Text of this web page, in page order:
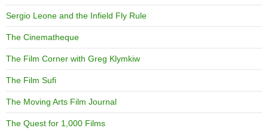
Sergio Leone and the Infield Fly Rule
The Cinematheque
The Film Corner with Greg Klymkiw
The Film Sufi
The Moving Arts Film Journal
The Quest for 1,000 Films